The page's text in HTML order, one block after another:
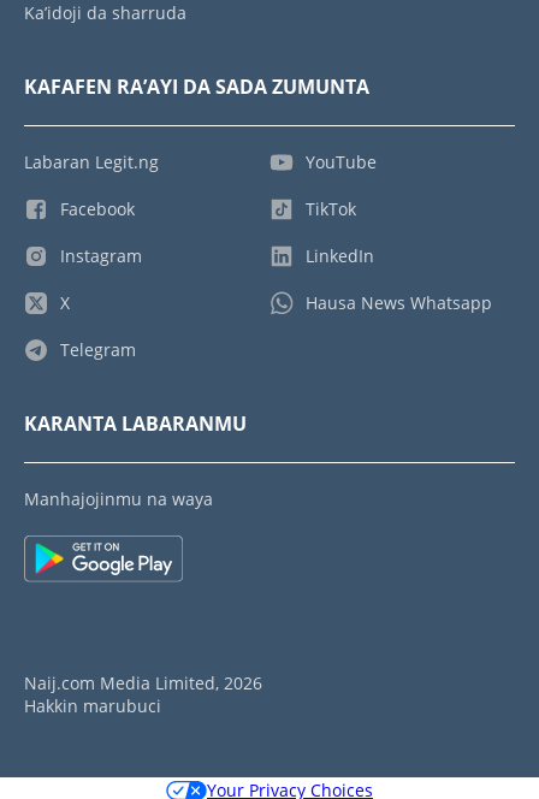
Ka’idoji da sharruda
KAFAFEN RA’AYI DA SADA ZUMUNTA
Labaran Legit.ng
Facebook
Instagram
X
Telegram
YouTube
TikTok
LinkedIn
Hausa News Whatsapp
KARANTA LABARANMU
Manhajojinmu na waya
Naij.com Media Limited, 2026
Hakkin marubuci
Your Privacy Choices